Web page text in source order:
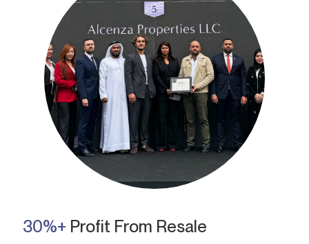
30%+ Profit From Resale